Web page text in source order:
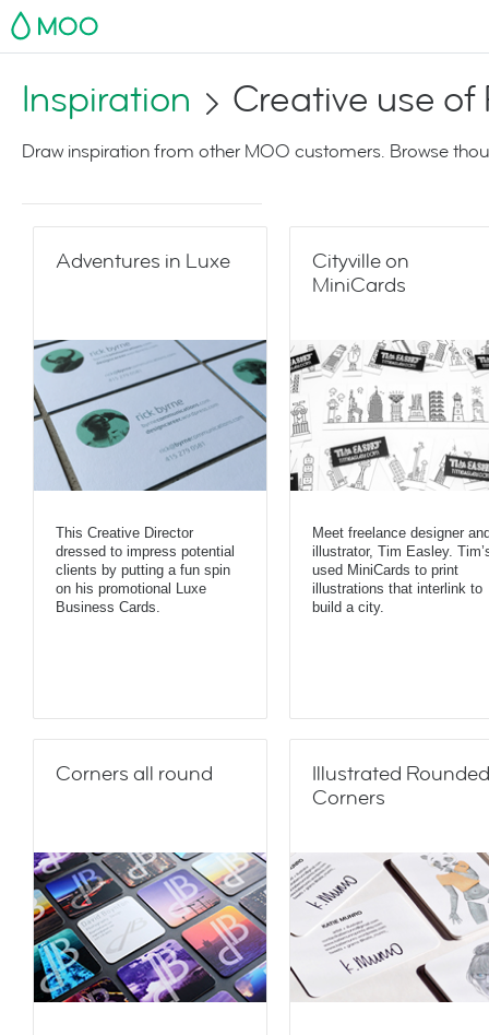
MOO
Inspiration Creative use
Draw inspiration from other MOO customers. Browse
Adventures in Luxe
This Creative Director
dressed to impress potential
clients by putting a fun spin
on his promotional Luxe
Business Cards.
Cityville on
MiniCards
Meet freelance designer
illustrator, Tim Easley.
used MiniCards to print
illustrations that interlink to
build a city.
Corners all round
Illustrated Rounded
Corners